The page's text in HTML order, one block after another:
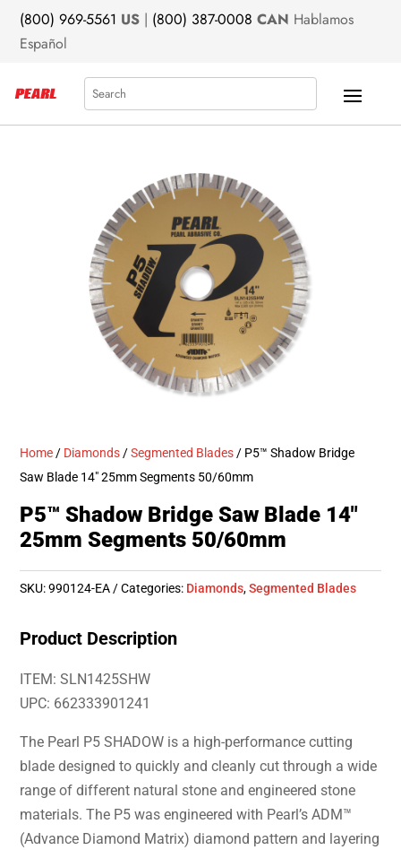
(800) 969-5561 US | (800) 387-0008 CAN Hablamos
Español
Search
Home / Diamonds /Segmented Blades / P5™ Shadow Bridge
Saw Blade 14″ 25mm Segments 50/60mm
P5™ Shadow Bridge Saw Blade 14″
25mm Segments 50/60mm
SKU:990124-EA Categories: Diamonds,Segmented Blades
Product Description
ITEM: SLN1425SHW
UPC: 662333901241
The Pearl P5 SHADOW is a high-performance cutting
blade designed to quickly and cleanly cut through a wide
range of different natural stone and engineered stone
materials. The P5 was engineered with Pearl’s ADM™
(Advance Diamond Matrix) diamond pattern and layering